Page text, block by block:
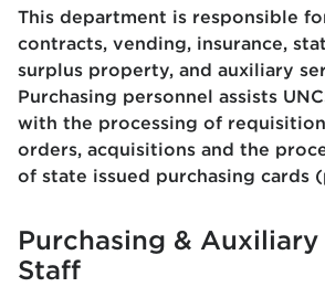
This department is responsible
contracts, vending, insurance,
surplus property, and auxiliary
Purchasing personnel assists
with the processing of
orders, acquisitions and the
of state issued purchasing cards
Purchasing & Auxiliary
Staff